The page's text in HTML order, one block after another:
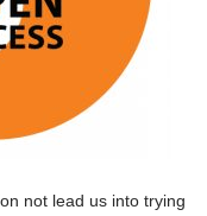
not lead us into trying